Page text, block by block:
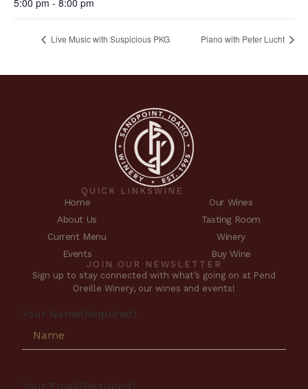
5:00 pm - 8:00 pm
Live Music with Suspicious PKG Piano with Peter Lucht
QUICK LINKS
Home
About Us
Current Menu
Events
WINE
Our Wines
Tasting Room
Winery
Buy Wine
JOIN OUR NEWSLETTER
Sign up to stay connected with what’s going on at Pend
Oreille Winery, our wines and events!
Your Name(Required)
Your Email(Required)